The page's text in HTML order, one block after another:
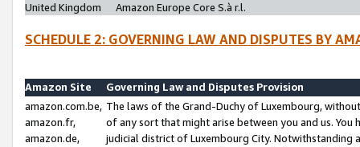
United Kingdom
Amazon Europe Core S.à r.l.
SCHEDULE 2: GOVERNING LAW AND DISPUTES BY
Amazon Site
Governing Law and Disputes Provision
amazon.com.be,
amazon.fr,
amazon.de,
The laws of the Grand-Duchy of Luxembourg,
of any sort that might arise between you and us.
judicial district of Luxembourg City. Notwithstanding